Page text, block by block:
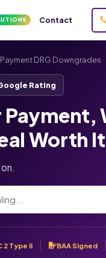
Contact
DRG Downgrades
Rating
Worth
2 Type II BAA Signed